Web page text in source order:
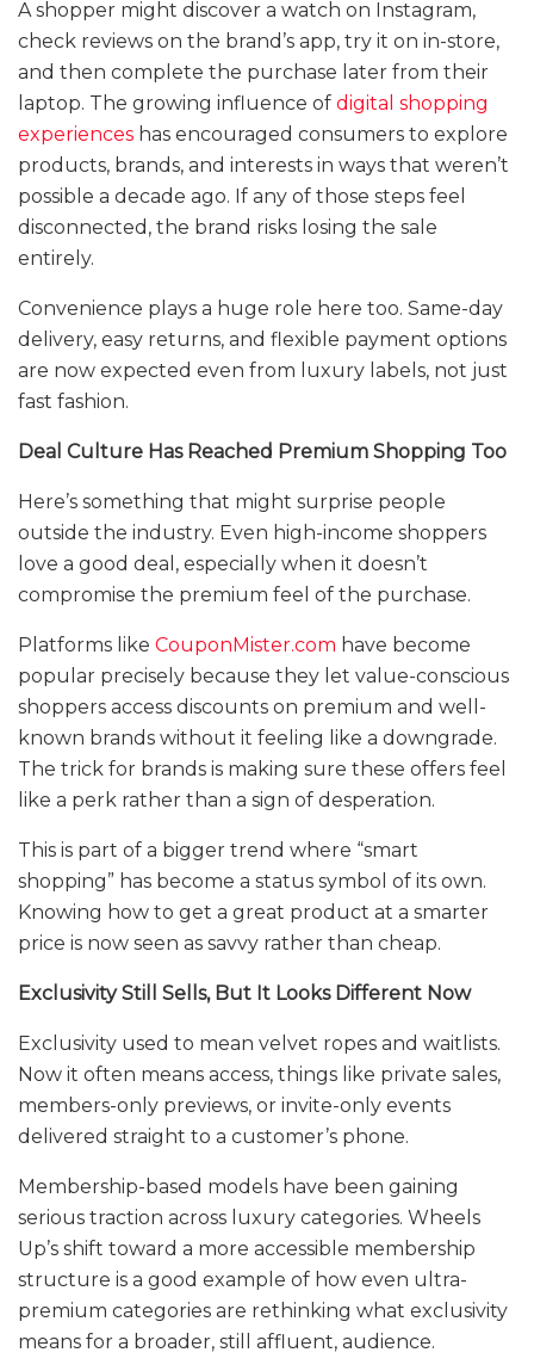
A shopper might discover a watch on Instagram,
check reviews on the brand’s app, try it on in-store,
and then complete the purchase later from their
laptop. The growing influence of digital shopping
experiences has encouraged consumers to explore
products, brands, and interests in ways that weren’t
possible a decade ago. If any of those steps feel
disconnected, the brand risks losing the sale
entirely.
Convenience plays a huge role here too. Same-day
delivery, easy returns, and flexible payment options
are now expected even from luxury labels, not just
fast fashion.
Deal Culture Has Reached Premium Shopping Too
Here’s something that might surprise people
outside the industry. Even high-income shoppers
love a good deal, especially when it doesn’t
compromise the premium feel of the purchase.
Platforms like CouponMister.com have become
popular precisely because they let value-conscious
shoppers access discounts on premium and well-
known brands without it feeling like a downgrade.
The trick for brands is making sure these offers feel
like a perk rather than a sign of desperation.
This is part of a bigger trend where “smart
shopping” has become a status symbol of its own.
Knowing how to get a great product at a smarter
price is now seen as savvy rather than cheap.
Exclusivity Still Sells, But It Looks Different Now
Exclusivity used to mean velvet ropes and waitlists.
Now it often means access, things like private sales,
members-only previews, or invite-only events
delivered straight to a customer’s phone.
Membership-based models have been gaining
serious traction across luxury categories. Wheels
Up’s shift toward a more accessible membership
structure is a good example of how even ultra-
premium categories are rethinking what exclusivity
means for a broader, still affluent, audience.